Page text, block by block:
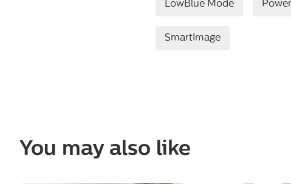
LowBlue Mode
SmartImage
You may also like